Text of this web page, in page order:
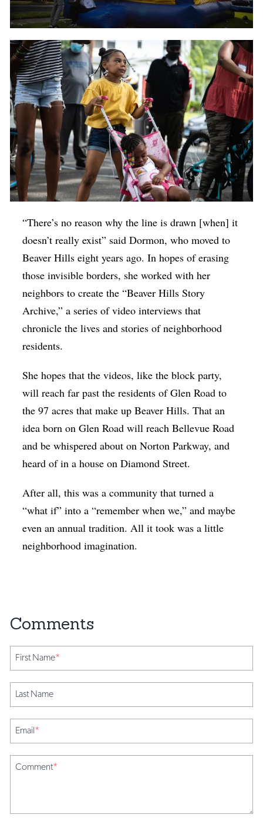
“There’s no reason why the line is drawn [when] it
doesn’t really exist” saidDormon, who moved to
Beaver Hills eight years ago.In hopes of erasing
those invisible borders, she worked with her
neighbors to create the“Beaver Hills Story
Archive,” a series of video interviews that
chronicle the lives and stories of neighborhood
residents.
She hopes that the videos, like the block party,
will reach far past the residents of Glen Road to
the 97 acres that make up Beaver Hills. That an
idea born on Glen Road will reach Bellevue Road
and be whispered about on Norton Parkway, and
heard of in a house on Diamond Street.
After all, this was a community that turned a
“what if” into a “remember when we,” and maybe
even an annual tradition. All it took was a little
neighborhood imagination.
First Name*
Last Name
Email*
Comment*